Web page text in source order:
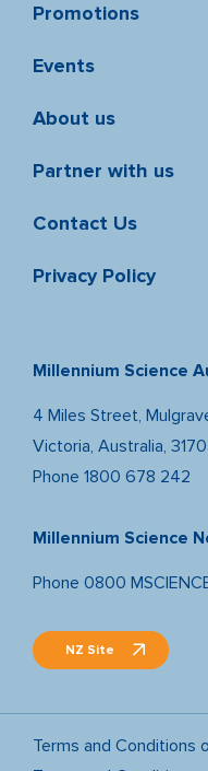
Promotions
Events
About us
Partner with us
Contact Us
Privacy Policy
Millennium Science
4 Miles Street,
Victoria, Australia, 3170
Phone 1800 678 242
Millennium Science
Phone 0800
NZ Site
Terms and Conditions